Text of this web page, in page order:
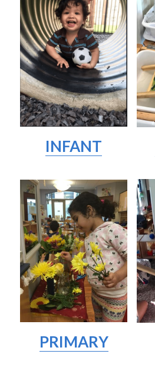
INFANT
PRIMARY